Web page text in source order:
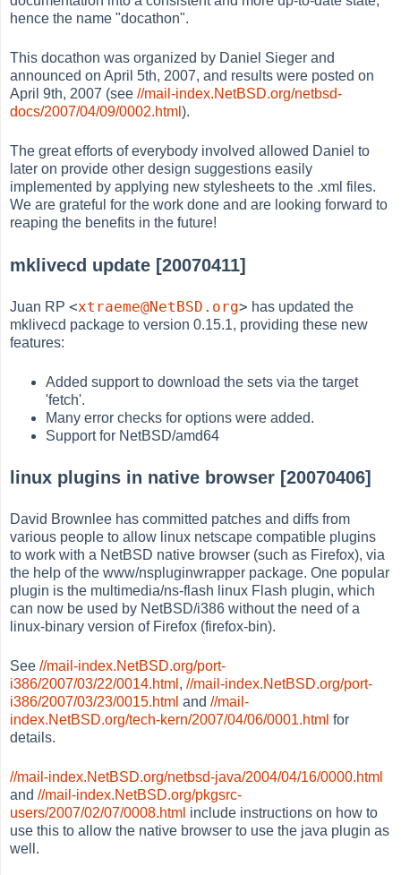
hence the name "docathon".
This docathon was organized by Daniel Sieger and
announced on April 5th, 2007, and results were posted on
April 9th, 2007 (see//mail-index.NetBSD.org/netbsd-
docs/2007/04/09/0002.html ).
The great efforts of everybody involved allowed Daniel to
later on provide other design suggestions easily
implemented by applying new stylesheets to the .xml files.
We are grateful for the work done and are looking forward to
reaping the benefits in the future!
mklivecd update [20070411]
Juan RP<xtraeme@NetBSD.org> has updated the
mklivecd package to version 0.15.1, providing these new
features:
Added support to download the sets via the target
'fetch'.
Many error checks for options were added.
Support for NetBSD/amd64
linux plugins in native browser [20070406]
David Brownlee has committed patches and diffs from
various people to allow linux netscape compatible plugins
to work with a NetBSD native browser (such as Firefox), via
the help of the www/nspluginwrapper package. One popular
plugin is the multimedia/ns-flash linux Flash plugin, which
can now be used by NetBSD/i386 without the need of a
linux-binary version of Firefox (firefox-bin).
See//mail-index.NetBSD.org/port-
i386/2007/03/22/0014.html ,//mail-index.NetBSD.org/port-
i386/2007/03/23/0015.html and//mail-
index.NetBSD.org/tech-kern/2007/04/06/0001.html for
details.
//mail-index.NetBSD.org/netbsd-java/2004/04/16/0000.html
and//mail-index.NetBSD.org/pkgsrc-
users/2007/02/07/0008.html include instructions on how to
use this to allow the native browser to use the java plugin as
well.